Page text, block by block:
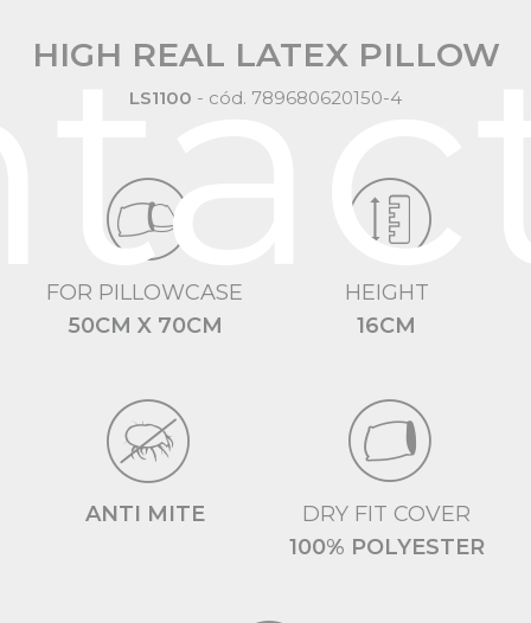
HIGH REAL LATEX PILLOW
LS1100 - cód. 789680620150-4
FOR PILLOWCASE
50CM X 70CM
HEIGHT
16CM
ANTI MITE
DRY FIT COVER
100% POLYESTER